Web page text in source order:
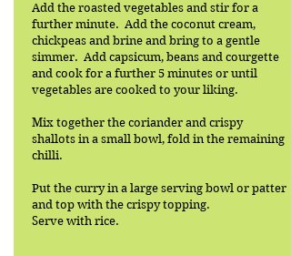
Add the roasted vegetables and stir for a
further minute. Add the coconut cream,
chickpeas and brine and bring to a gentle
simmer. Add capsicum, beans and courgette
and cook for a further 5 minutes or until
vegetables are cooked to your liking.
Mix together the coriander and crispy
shallots in a small bowl, fold in the remaining
chilli.
Put the curry in a large serving bowl or patter
and top with the crispy topping.
Serve with rice.